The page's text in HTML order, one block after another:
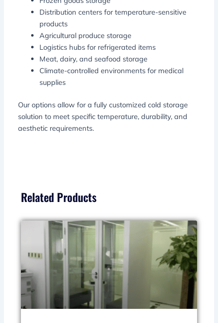
Distribution centers for temperature-sensitive
products
Agricultural produce storage
Logistics hubs for refrigerated items
Meat, dairy, and seafood storage
Climate-controlled environments for medical
supplies
Our options allow for a fully customized cold storage
solution to meet specific temperature, durability, and
aesthetic requirements.
Related Products